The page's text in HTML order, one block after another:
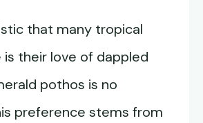
that many tropical
is their love of dappled
pothos is no
preference stems from